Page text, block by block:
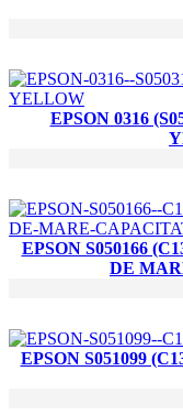
EPSON 0316
EPSON S050166
DE
EPSON S051099